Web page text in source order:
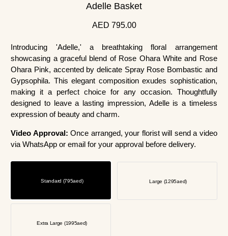
Adelle Basket
AED 795.00
Introducing 'Adelle,' a breathtaking floral arrangement
showcasing a graceful blend of Rose Ohara White and Rose
Ohara Pink, accented by delicate Spray Rose Bombastic and
Gypsophila. This elegant composition exudes sophistication,
making it a perfect choice for any occasion. Thoughtfully
designed to leave a lasting impression, Adelle is a timeless
expression of beauty and charm.
Video Approval: Once arranged, your florist will send a video
via WhatsApp or email for your approval before delivery.
Standard (795aed) Large (1295aed)
Extra Large (1995aed)